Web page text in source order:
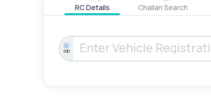
RC Details Challan Search
IND